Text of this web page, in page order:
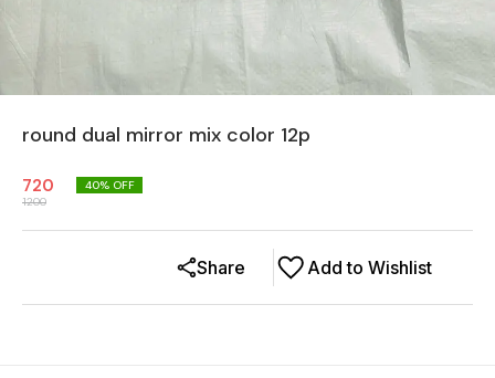
round dual mirror mix color 12p
720
1200
40% OFF
Add to Wishlist
Share